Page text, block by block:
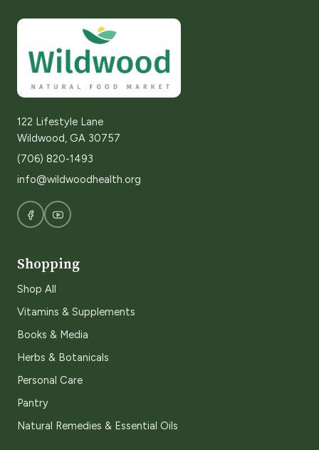
122 Lifestyle Lane
Wildwood, GA 30757
(706) 820-1493
info@wildwoodhealth.org
Shopping
Shop All
Vitamins & Supplements
Books & Media
Herbs & Botanicals
Personal Care
Pantry
Natural Remedies & Essential Oils